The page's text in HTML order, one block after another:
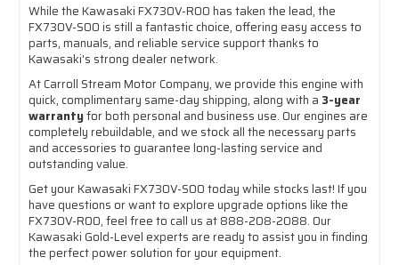
While the Kawasaki FX730V-R00 has taken the lead, the
FX730V-S00 is still a fantastic choice, offering easy access to
parts, manuals, and reliable service support thanks to
Kawasaki's strong dealer network.
At Carroll Stream Motor Company, we provide this engine with
quick, complimentary same-day shipping, along with a 3-year
warrantyfor both personal and business use. Our engines are
completely rebuildable, and we stock all the necessary parts
and accessories to guarantee long-lasting service and
outstanding value.
Get your Kawasaki FX730V-S00 today while stocks last! If you
have questions or want to explore upgrade options like the
FX730V-R00, feel free to call us at 888-208-2088. Our
Kawasaki Gold-Level experts are ready to assist you in finding
the perfect power solution for your equipment.